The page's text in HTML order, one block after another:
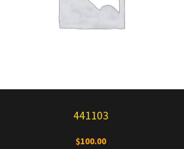
441103
$100.00